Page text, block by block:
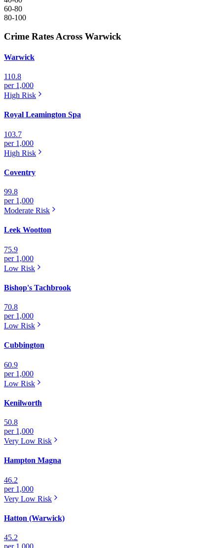
60-80
80-100
Crime Rates Across Warwick
Warwick
110.8
per 1,000
High Risk
Royal Leamington Spa
103.7
per 1,000
High Risk
Coventry
99.8
per 1,000
Moderate Risk
Leek Wootton
75.9
per 1,000
Low Risk
Bishop's Tachbrook
70.8
per 1,000
Low Risk
Cubbington
60.9
per 1,000
Low Risk
Kenilworth
50.8
per 1,000
Very Low Risk
Hampton Magna
46.2
per 1,000
Very Low Risk
Hatton (Warwick)
45.2